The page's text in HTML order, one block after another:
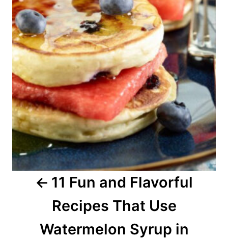
s
t
n
a
v
i
a
11 Fun and Flavorful
Recipes That Use
Watermelon Syrup in